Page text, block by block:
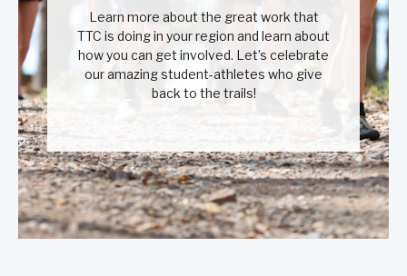
Learn more about the great work that
TTC is doing in your region and learn about
how you can get involved. Let’s celebrate
our amazing student-athletes who give
back to the trails!